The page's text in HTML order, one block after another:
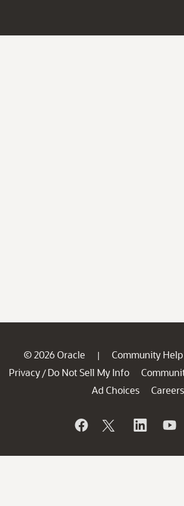
© 2026 Oracle | Community Help
Privacy / Do Not Sell My Info
Ad Choices
Careers